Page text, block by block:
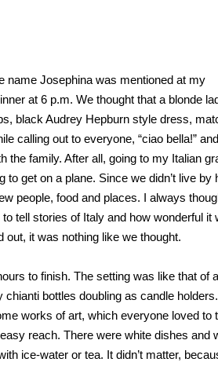
name Josephina was mentioned at my
at 6 p.m. We thought that a blonde
black Audrey Hepburn style dress,
calling out to everyone, “ciao bella!” and
family. After all, going to my Italian
get on a plane. Since we didn’t live by
people, food and places. I always
tell stories of Italy and how wonderful it
it was nothing like we thought.
to finish. The setting was like that of
bottles doubling as candle
works of art, which everyone loved to
reach. There were white dishes and
ice-water or tea. It didn’t matter,